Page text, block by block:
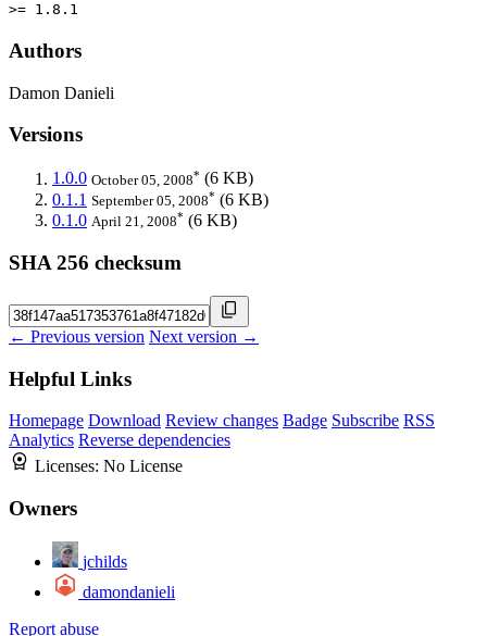
>= 1.8.1
Authors
Damon Danieli
Versions
1.0.0 October 05, 2008* (6 KB)
0.1.1 September 05, 2008* (6 KB)
0.1.0 April 21, 2008* (6 KB)
SHA 256 checksum
← Previous version Next version →
Helpful Links
Homepage Download Review changes Badge Subscribe RSS
Analytics Reverse dependencies
Licenses: No License
Owners
jchilds
damondanieli
Report abuse